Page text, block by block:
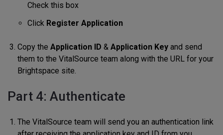
Check this box
Click Register Application
Copy the Application ID & Application Key and send
them to the VitalSource team along with the URL for your
Brightspace site.
Part 4: Authenticate
The VitalSource team will send you an authentication link